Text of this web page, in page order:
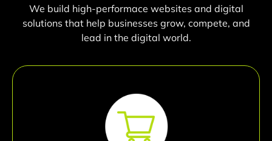
We build high-performace websites and digital
solutions that help businesses grow, compete, and
lead in the digital world.